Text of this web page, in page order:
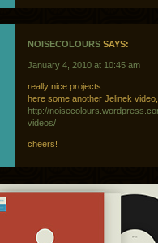
NOISECOLOURS SAYS:
January 4, 2010 at 10:45 am
really nice projects.
here some another Jelinek
http://
videos/
cheers!